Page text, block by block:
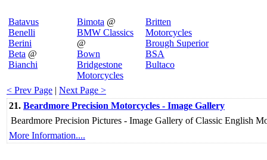
Batavus
Benelli
Berini
Beta @
Bianchi
Bimota @
BMW Classics
@
Bown
Bridgestone
Motorcycles
Britten
Motorcycles
Brough Superior
BSA
Bultaco
< Prev Page | Next Page >
21. Beardmore Precision Motorcycles - Image Gallery
Beardmore Precision Pictures - Image Gallery of Classic English
More Information....